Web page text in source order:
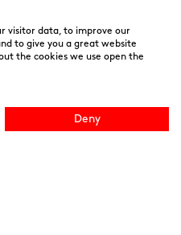
visitor data, to improve our
to give you a great website
the cookies we use open the
Deny